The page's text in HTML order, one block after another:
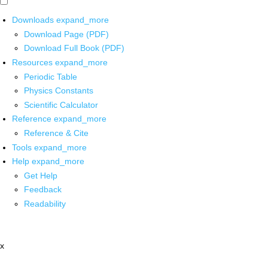
Downloads expand_more
Download Page (PDF)
Download Full Book (PDF)
Resources expand_more
Periodic Table
Physics Constants
Scientific Calculator
Reference expand_more
Reference & Cite
Tools expand_more
Help expand_more
Get Help
Feedback
Readability
x